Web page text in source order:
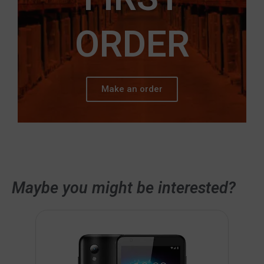
ORDER
Make an order
Maybe you might be interested?